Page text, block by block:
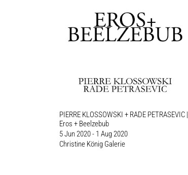
PIERRE KLOSSOWSKI + RADE PETRASEVIC |
Eros + Beelzebub
5 Jun 2020 - 1 Aug 2020
Christine König Galerie